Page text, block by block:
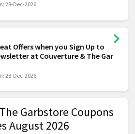
28-Dec-2026
Offers when you Sign Up to
at Couverture & The Gar
28-Dec-2026
Garbstore Coupons
August 2026